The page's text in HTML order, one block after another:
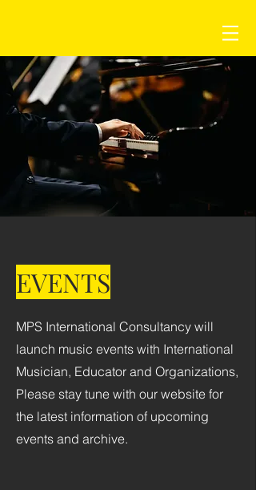
EVENTS
MPS International Consultancy will
launch music events with International
Musician, Educator and Organizations,
Please stay tune with our website for
the latest information of upcoming
events and archive.